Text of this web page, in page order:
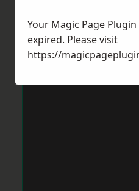
Your Magic Page
expired. Please visit
https://